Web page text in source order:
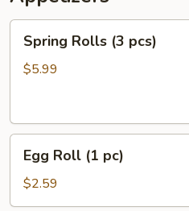
Spring
Rolls
Spring Rolls (3 pcs)
$5.99
Egg
Roll
pc)
Egg Roll (1 pc)
$2.59